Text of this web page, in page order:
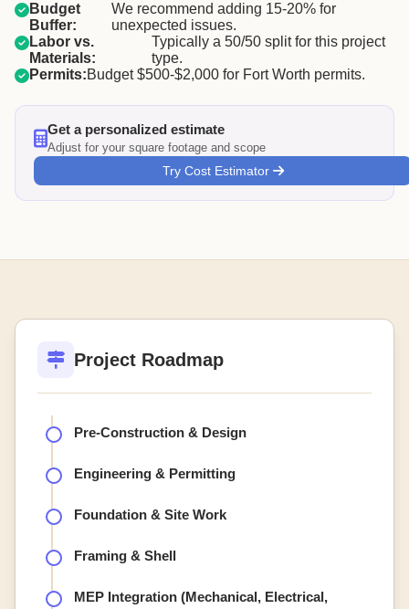
Budget
Buffer:
We recommend adding 15-20% for
unexpected issues.
Labor vs.
Materials:
Typically a 50/50 split for this project
type.
Permits:Budget $500-$2,000 for Fort Worth permits.
Get a personalized estimate
Adjust for your square footage and scope
Try Cost Estimator
Project Roadmap
Pre-Construction & Design
Engineering & Permitting
Foundation & Site Work
Framing & Shell
MEP Integration (Mechanical, Electrical,